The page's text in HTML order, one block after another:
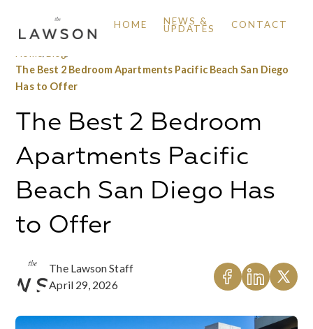
HOME NEWS &
UPDATES CONTACT
The Best 2 Bedroom Apartments Pacific Beach San Diego
Has to Offer
The Best 2 Bedroom
Apartments Pacific
Beach San Diego Has
to Offer
The Lawson Staff
April 29, 2026